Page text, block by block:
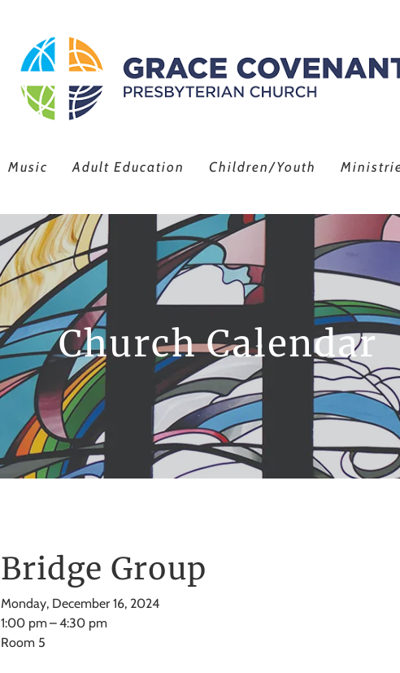
Music Adult Education Children/Youth
Church Calendar
Bridge Group
Monday, December 16, 2024
1:00 pm
4:30 pm
Room 5